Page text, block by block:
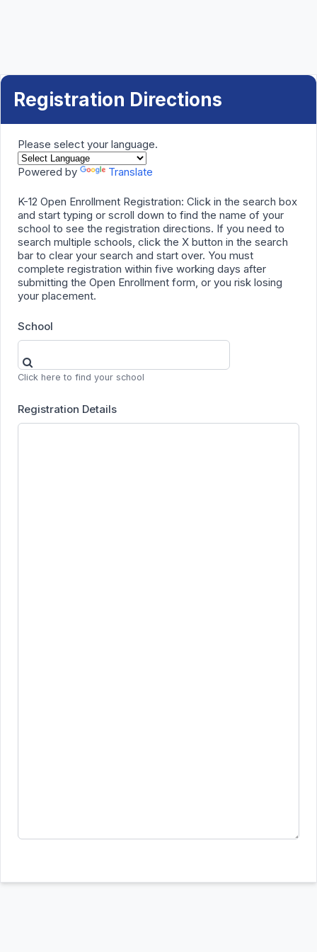
Registration Directions
Please select your language.
Powered by Translate
K-12 Open Enrollment Registration: Click in the search box
and start typing or scroll down to find the name of your
school to see the registration directions. If you need to
search multiple schools, click the X button in the search
bar to clear your search and start over. You must
complete registration within five working days after
submitting the Open Enrollment form, or you risk losing
your placement.
School
Click here to find your school
Registration Details